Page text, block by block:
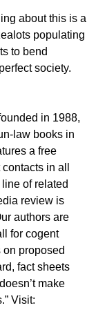
about this is a
populating
to bend
society.
in 1988,
law books in
a free
in all
of related
review is
authors are
for cogent
proposed
fact sheets
make
Visit: